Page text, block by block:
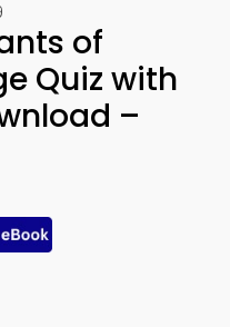
of
Quiz with
–